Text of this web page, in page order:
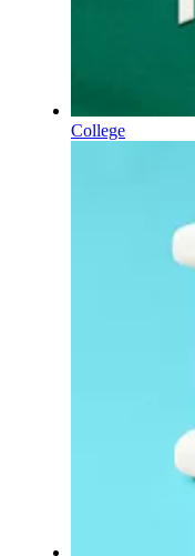
College